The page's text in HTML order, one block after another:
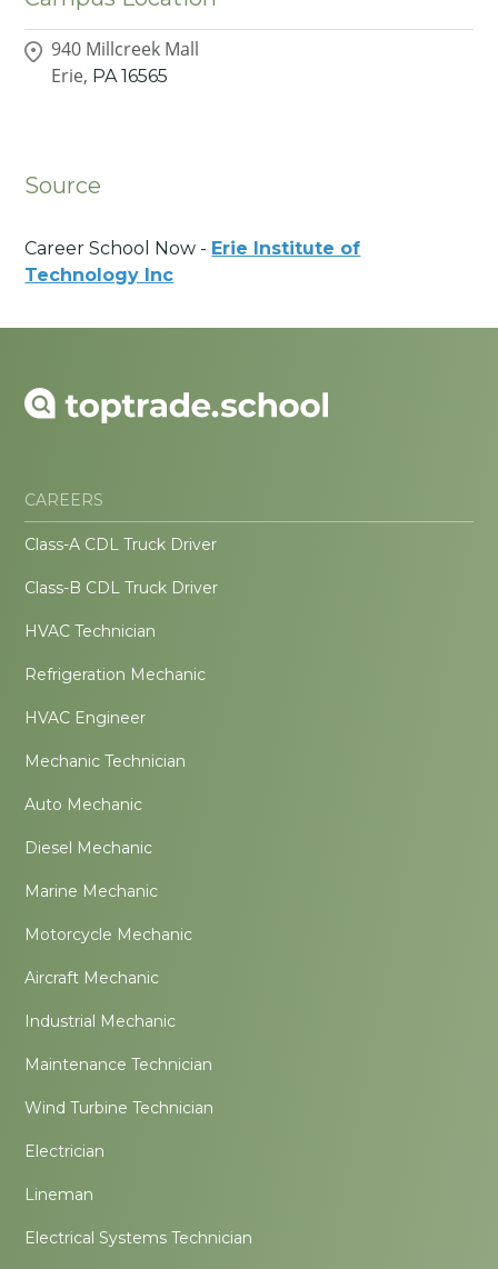
940 Millcreek Mall
Erie, PA 16565
Source
Career School Now - Erie Institute of
Technology Inc
CAREERS
Class-A CDL Truck Driver
Class-B CDL Truck Driver
HVAC Technician
Refrigeration Mechanic
HVAC Engineer
Mechanic Technician
Auto Mechanic
Diesel Mechanic
Marine Mechanic
Motorcycle Mechanic
Aircraft Mechanic
Industrial Mechanic
Maintenance Technician
Wind Turbine Technician
Electrician
Lineman
Electrical Systems Technician